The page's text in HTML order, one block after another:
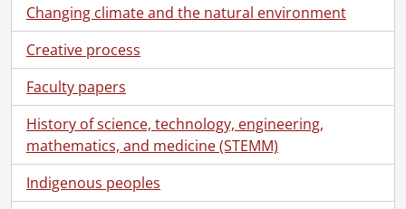
Changing climate and the natural environment
Creative process
Faculty papers
History of science, technology, engineering,
mathematics, and medicine (STEMM)
Indigenous peoples